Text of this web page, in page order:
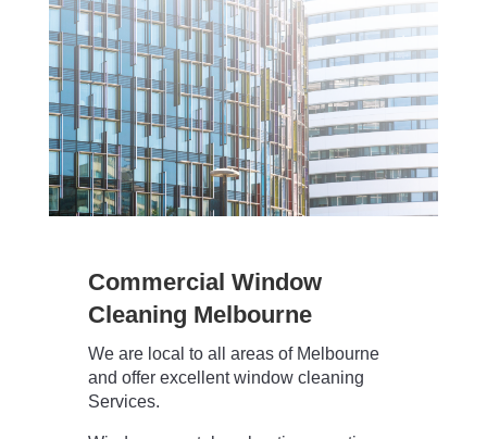
Commercial Window
Cleaning Melbourne
We are local to all areas of Melbourne
and offer excellent window cleaning
Services.